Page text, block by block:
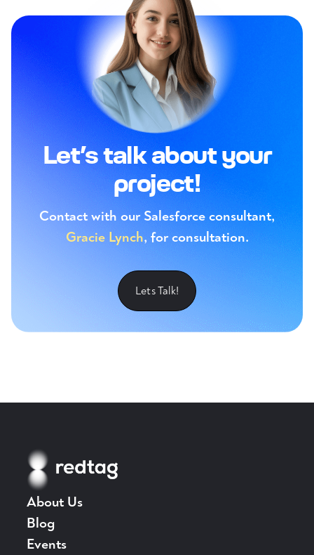
Let’s talk about your
project!
Contact with our Salesforce consultant,
Gracie Lynch, for consultation.
Lets Talk!
About Us
Blog
Events